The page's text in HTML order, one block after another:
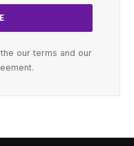
our terms and our